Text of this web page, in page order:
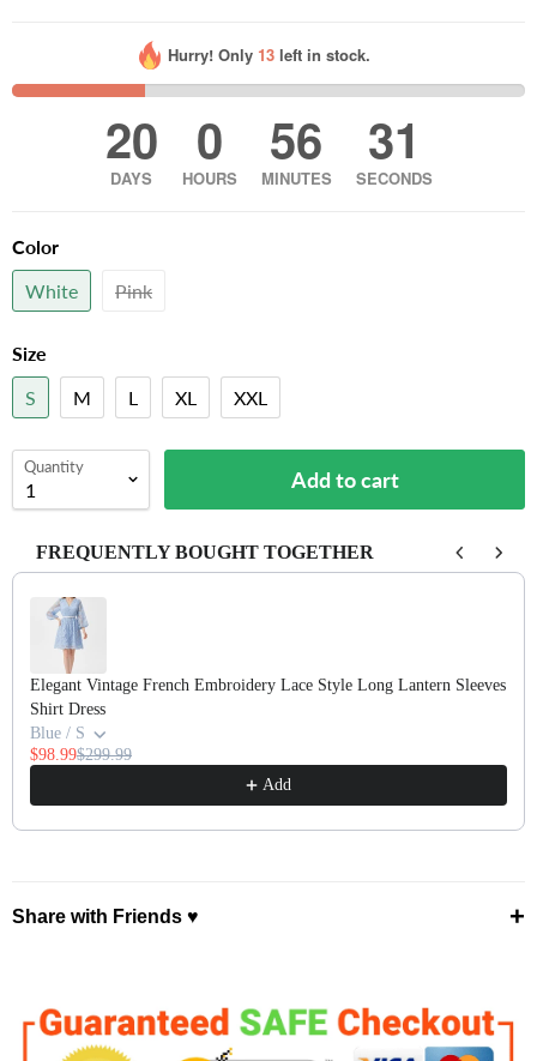
Hurry! Only 13left in stock.
20
DAYS
0
HOURS
56
MINUTES
30
SECONDS
Color
White
Pink
Size
S
M L XL XXL
Quantity Add to cart
FREQUENTLY BOUGHT TOGETHER
Use the Previous and Next buttons to navigate through product
Elegant Vintage French Embroidery Lace Style Long Lantern Sleeves
Shirt Dress
Blue / S
$98.99$299.99
Add
Share with Friends ♥ +